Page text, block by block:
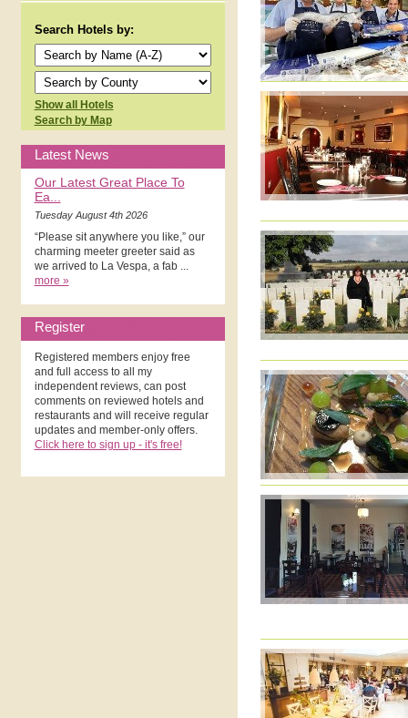
Search Hotels by:
Show all Hotels
Search by Map
Latest News
Our Latest Great Place To
Ea...
Tuesday August 4th 2026
“Please sit anywhere you like,” our
charming meeter greeter said as
we arrived to La Vespa, a fab ...
more »
Register
Registered members enjoy free
and full access to all my
independent reviews, can post
comments on reviewed hotels and
restaurants and will receive regular
updates and member-only offers.
Click here to sign up - it's free!